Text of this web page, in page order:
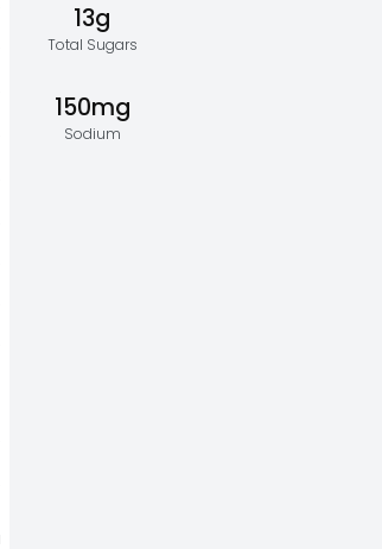
13g
Total Sugars
150mg
Sodium